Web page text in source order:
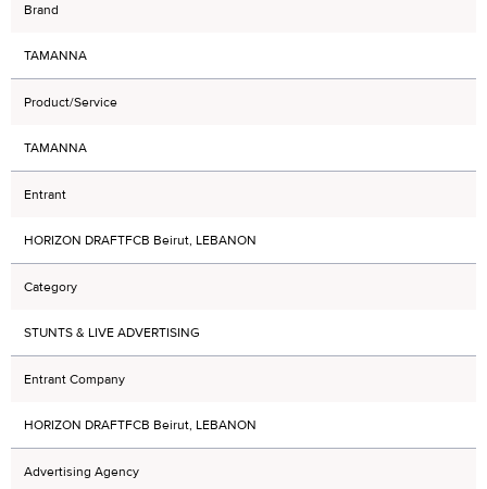
Brand
TAMANNA
Product/Service
TAMANNA
Entrant
HORIZON DRAFTFCB Beirut, LEBANON
Category
STUNTS & LIVE ADVERTISING
Entrant Company
HORIZON DRAFTFCB Beirut, LEBANON
Advertising Agency